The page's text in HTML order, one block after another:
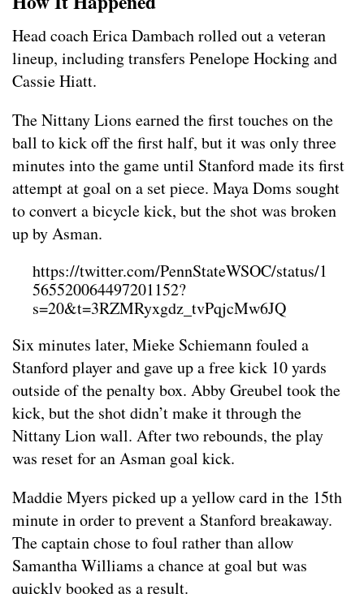
Head coach Erica Dambach rolled out a veteran
lineup, including transfers Penelope Hocking and
Cassie Hiatt.
The Nittany Lions earned the first touches on the
ball to kick off the first half, but it was only three
minutes into the game until Stanford made its first
attempt at goal on a set piece. Maya Doms sought
to convert a bicycle kick, but the shot was broken
up by Asman.
https://twitter.com/PennStateWSOC/status/1
565520064497201152?
s=20&t=3RZMRyxgdz_tvPqjcMw6JQ
Six minutes later, Mieke Schiemann fouled a
Stanford player and gave up a free kick 10 yards
outside of the penalty box. Abby Greubel took the
kick, but the shot didn’t make it through the
Nittany Lion wall. After two rebounds, the play
was reset for an Asman goal kick.
Maddie Myers picked up a yellow card in the 15th
minute in order to prevent a Stanford breakaway.
The captain chose to foul rather than allow
Samantha Williams a chance at goal but was
quickly booked as a result.